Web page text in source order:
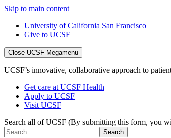
Skip to main content
University of California San Francisco
Give to UCSF
Close UCSF Megamenu
UCSF’s innovative, collaborative approach to
Get care at UCSF Health
Apply to UCSF
Visit UCSF
Search all of UCSF (By submitting this form, you